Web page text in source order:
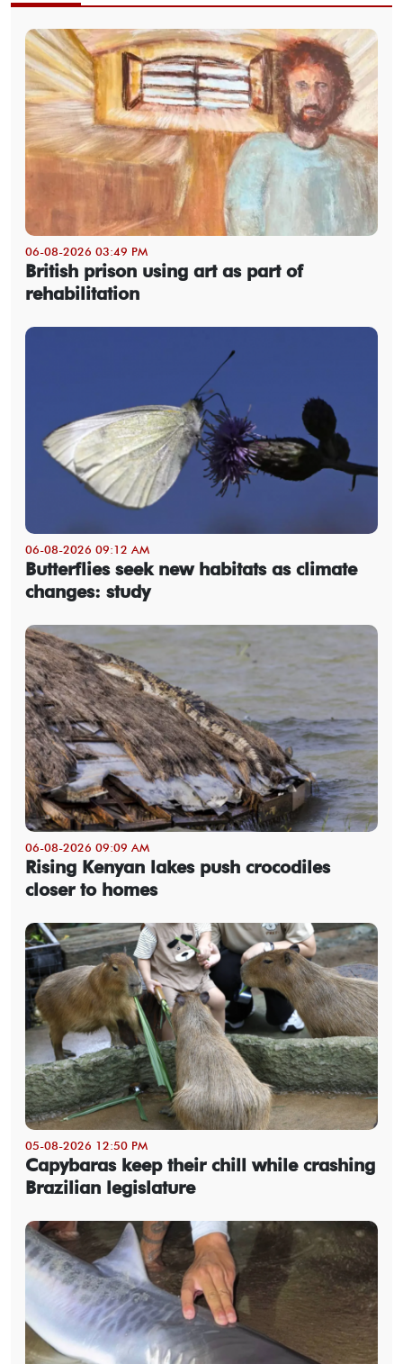
06-08-2026 03:49 PM
British prison using art as part of
rehabilitation
06-08-2026 09:12 AM
Butterflies seek new habitats as climate
changes: study
06-08-2026 09:09 AM
Rising Kenyan lakes push crocodiles
closer to homes
05-08-2026 12:50 PM
Capybaras keep their chill while crashing
Brazilian legislature